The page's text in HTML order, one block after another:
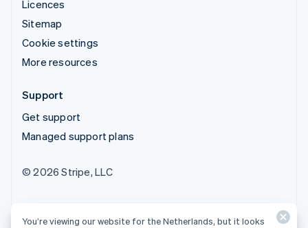
Licences
Sitemap
Cookie settings
More resources
Support
Get support
Managed support plans
© 2026 Stripe, LLC
You’re viewing our website for the Netherlands, but it looks